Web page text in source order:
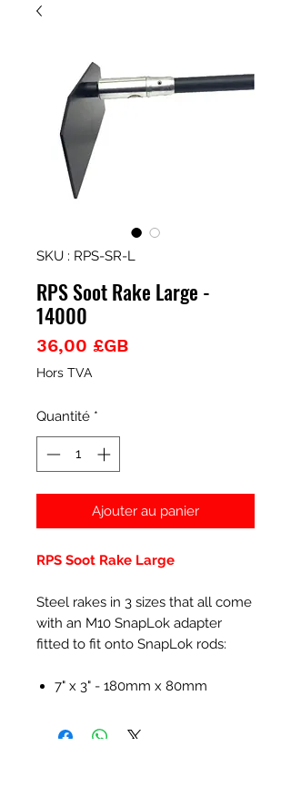
SKU : RPS-SR-L
RPS Soot Rake Large -
14000
36,00 £GBPrix
Hors TVA
Quantité *
Ajouter au panier
RPS Soot Rake Large
Steel rakes in 3 sizes that all come
with an M10 SnapLok adapter
fitted to fit onto SnapLok rods:
7" x 3" - 180mm x 80mm